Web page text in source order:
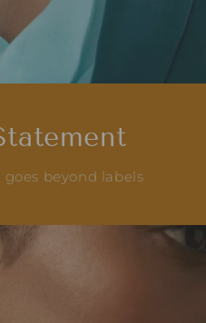
beyond labels